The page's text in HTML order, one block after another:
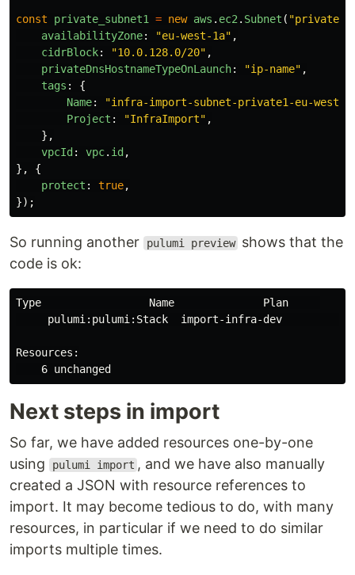
const private_subnet1 = new aws . ec2 . Subnet ( "private-
availabilityZone: "eu-west-1a" ,
cidrBlock: "10.0.128.0/20" ,
privateDnsHostnameTypeOnLaunch: "ip-name" ,
tags :
{
Name: "infra-import-subnet-private1-eu-west-
Project : "InfraImport" ,
},
vpcId : vpc. id ,
},
{
protect : true,
});
So running another pulumi preview shows that the
code is ok:
Type                 Name              Plan
     pulumi:pulumi:Stack  import-infra-dev
Resources:
Next steps in import
So far, we have added resources one-by-one
using
pulumi import , and we have also manually
created a JSON with resource references to
import. It may become tedious to do, with many
resources, in particular if we need to do similar
imports multiple times.